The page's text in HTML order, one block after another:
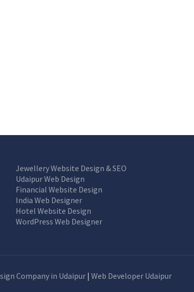
Jewellery Website Design & SEO
Udaipur Web Design
Financial Website Design
India Web Designer
Hotel Website Design
WordPress Web Designer
Company in Udaipur |Web Developer Udaipur